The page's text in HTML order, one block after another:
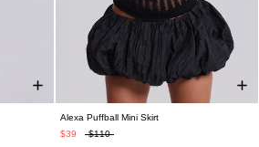
Alexa Puffball Mini Skirt
$39
$110